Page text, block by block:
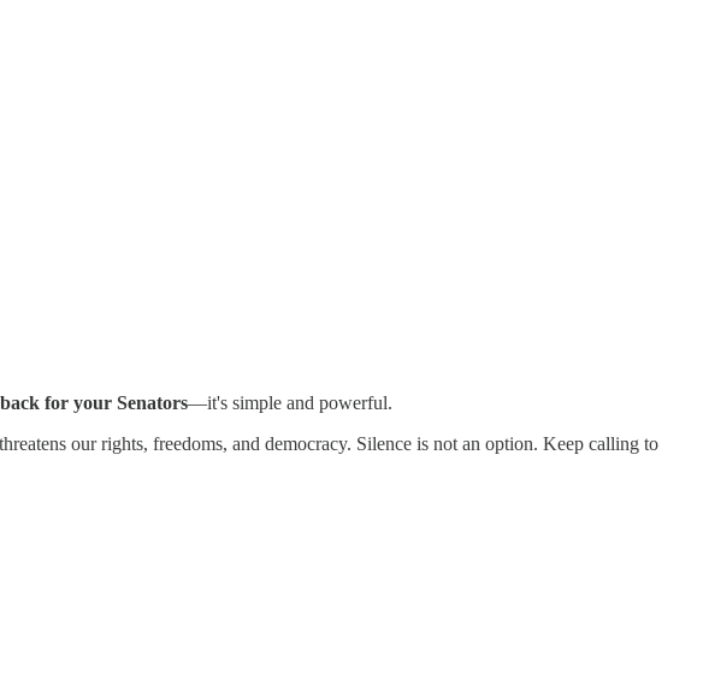
for your Senators—it's simple and powerful.
our rights, freedoms, and democracy. Silence is not an option. Keep calling to